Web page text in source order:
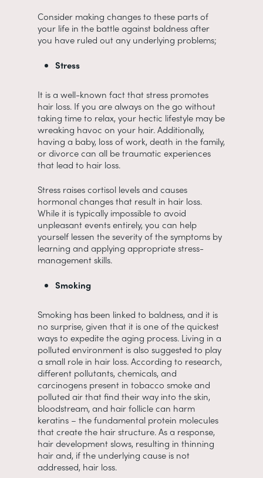
Consider making changes to these parts of
your life in the battle against baldness after
you have ruled out any underlying problems;
Stress
It is a well-known fact that stress promotes
hair loss. If you are always on the go without
taking time to relax, your hectic lifestyle may be
wreaking havoc on your hair. Additionally,
having a baby, loss of work, death in the family,
or divorce can all be traumatic experiences
that lead to hair loss.
Stress raises cortisol levels and causes
hormonal changes that result in hair loss.
While it is typically impossible to avoid
unpleasant events entirely, you can help
yourself lessen the severity of the symptoms by
learning and applying appropriate stress-
management skills.
Smoking
Smoking has been linked to baldness, and it is
no surprise, given that it is one of the quickest
ways to expedite the aging process. Living in a
polluted environment is also suggested to play
a small role in hair loss. According to research,
different pollutants, chemicals, and
carcinogens present in tobacco smoke and
polluted air that find their way into the skin,
bloodstream, and hair follicle can harm
keratins – the fundamental protein molecules
that create the hair structure. As a response,
hair development slows, resulting in thinning
hair and, if the underlying cause is not
addressed, hair loss.